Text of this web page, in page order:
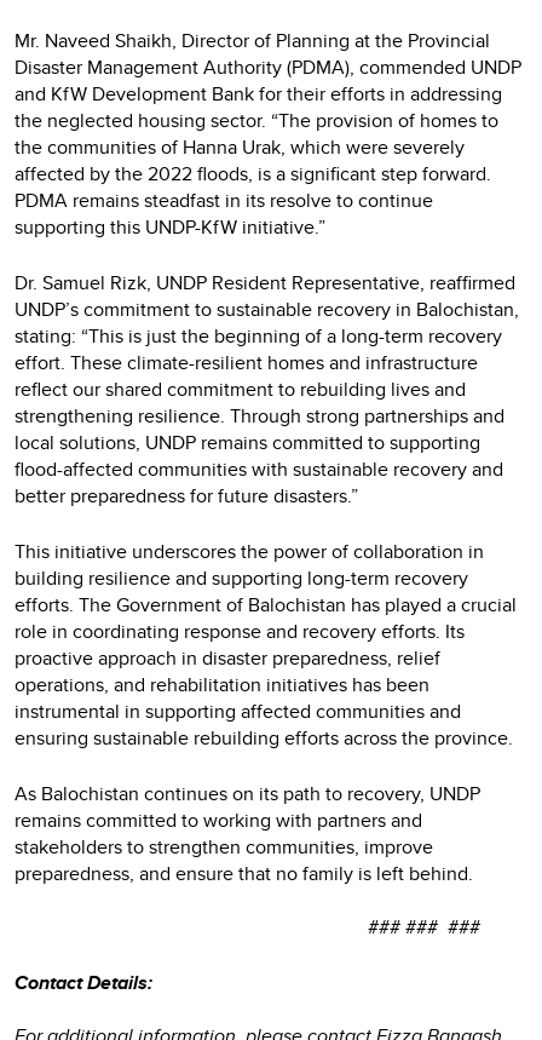
Mr. Naveed Shaikh, Director of Planning at the Provincial
Disaster Management Authority (PDMA), commended UNDP
and KfW Development Bank for their efforts in addressing
the neglected housing sector. “The provision of homes to
the communities of Hanna Urak, which were severely
affected by the 2022 floods, is a significant step forward.
PDMA remains steadfast in its resolve to continue
supporting this UNDP-KfW initiative.”
Dr. Samuel Rizk, UNDP Resident Representative, reaffirmed
UNDP’s commitment to sustainable recovery in Balochistan,
stating: “This is just the beginning of a long-term recovery
effort. These climate-resilient homes and infrastructure
reflect our shared commitment to rebuilding lives and
strengthening resilience. Through strong partnerships and
local solutions, UNDP remains committed to supporting
flood-affected communities with sustainable recovery and
better preparedness for future disasters.”
This initiative underscores the power of collaboration in
building resilience and supporting long-term recovery
efforts. The Government of Balochistan has played a crucial
role in coordinating response and recovery efforts. Its
proactive approach in disaster preparedness, relief
operations, and rehabilitation initiatives has been
instrumental in supporting affected communities and
ensuring sustainable rebuilding efforts across the province.
As Balochistan continues on its path to recovery, UNDP
remains committed to working with partners and
stakeholders to strengthen communities, improve
preparedness, and ensure that no family is left behind.
### ### ###
Contact Details: